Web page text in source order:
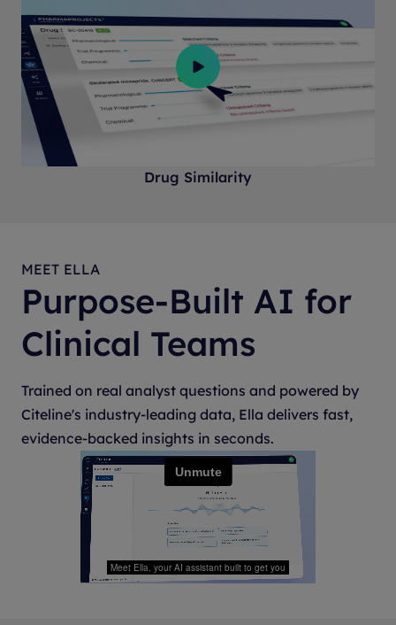
Drug Similarity
MEET ELLA
Purpose-Built AI for
Clinical Teams
Trained on real analyst questions and powered by
Citeline's industry-leading data, Ella delivers fast,
evidence-backed insights in seconds.